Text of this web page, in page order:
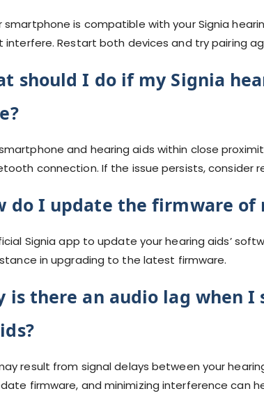
smartphone is compatible with your Signia
Restart both devices and try pairing
should I do if my Signia
and hearing aids within close
connection. If the issue persists, consider
do I update the firmware of
Signia app to update your hearing aids’
in upgrading to the latest firmware.
is there an audio lag when
result from signal delays between your
firmware, and minimizing interference can